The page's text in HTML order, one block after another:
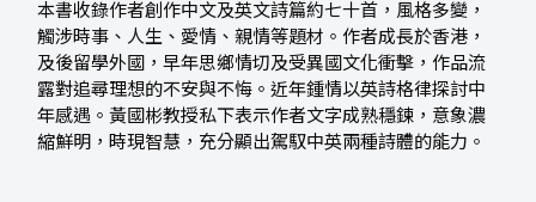
本書收錄作者創作中文及英文詩篇約七十首，風格多變，
觸涉時事、人生、愛情、親情等題材。作者成長於香港，
及後留學外國，早年思鄉情切及受異國文化衝擊，作品流
露對追尋理想的不安與不悔。近年鍾情以英詩格律探討中
年感遇。黃國彬教授私下表示作者文字成熟穩鍊，意象濃
縮鮮明，時現智慧，充分顯出駕馭中英兩種詩體的能力。